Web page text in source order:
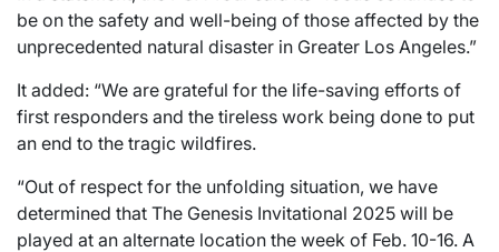
be on the safety and well-being of those affected by the
unprecedented natural disaster in Greater Los Angeles.”
It added: “We are grateful for the life-saving efforts of
first responders and the tireless work being done to put
an end to the tragic wildfires.
“Out of respect for the unfolding situation, we have
determined that The Genesis Invitational 2025 will be
played at an alternate location the week of Feb. 10-16. A